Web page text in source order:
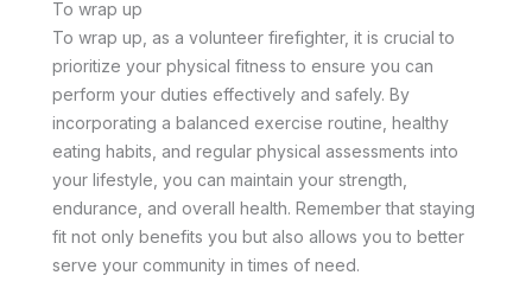
To wrap up
To wrap up, as a volunteer firefighter, it is crucial to
prioritize your physical fitness to ensure you can
perform your duties effectively and safely. By
incorporating a balanced exercise routine, healthy
eating habits, and regular physical assessments into
your lifestyle, you can maintain your strength,
endurance, and overall health. Remember that staying
fit not only benefits you but also allows you to better
serve your community in times of need.